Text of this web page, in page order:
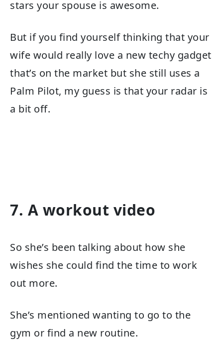
stars your spouse is awesome.
But if you find yourself thinking that your
wife would really love a new techy gadget
that’s on the market but she still uses a
Palm Pilot, my guess is that your radar is
a bit off.
7. A workout video
So she’s been talking about how she
wishes she could find the time to work
out more.
She’s mentioned wanting to go to the
gym or find a new routine.